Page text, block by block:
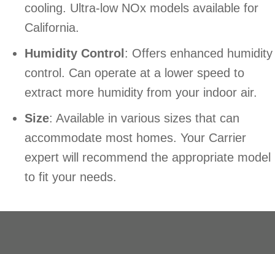
cooling. Ultra-low NOx models available for
California.
Humidity Control : Offers enhanced humidity
control. Can operate at a lower speed to
extract more humidity from your indoor air.
Size: Available in various sizes that can
accommodate most homes. Your Carrier
expert will recommend the appropriate model
to fit your needs.